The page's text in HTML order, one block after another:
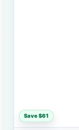
Save $61